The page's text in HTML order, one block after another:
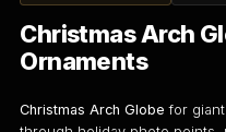
Christmas Arch
Ornaments
Christmas Arch Globe for